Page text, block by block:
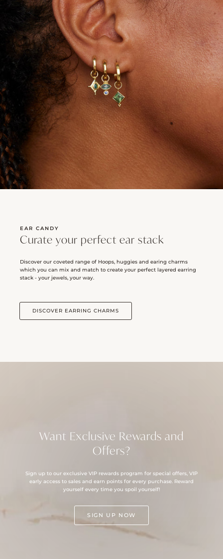
EAR CANDY
Curate your perfect ear stack
Discover our coveted range of Hoops, huggies and earing charms
which you can mix and match to create your perfect layered earring
stack - your jewels, your way.
DISCOVER EARRING CHARMS
Want Exclusive Rewards and
Offers?
Sign up to our exclusive VIP rewards program for special offers, VIP
early access to sales and earn points for every purchase. Reward
yourself every time you spoil yourself!
SIGN UP NOW